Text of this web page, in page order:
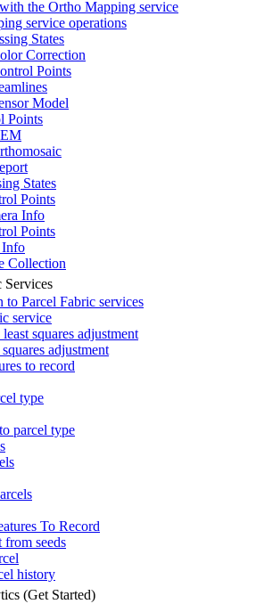
the Ortho Mapping service
service operations
States
Correction
Points
Model
Points
States
Points
Info
Points
Collection
Services
to Parcel Fabric services
service
squares adjustment
adjustment
to record
type
parcel type
To Record
from seeds
history
(Get Started)